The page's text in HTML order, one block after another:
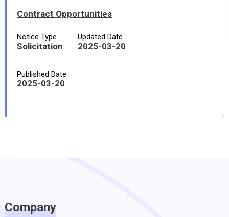
Contract Opportunities
Notice Type
Solicitation
Updated Date
2025-03-20
Published Date
2025-03-20
Company